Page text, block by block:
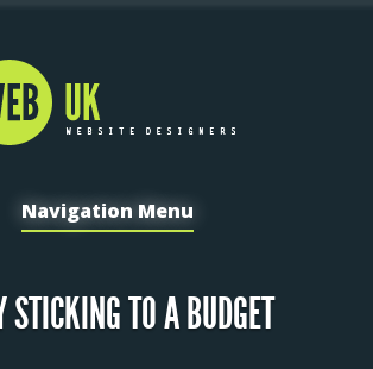
Navigation Menu
STICKING TO A BUDGET